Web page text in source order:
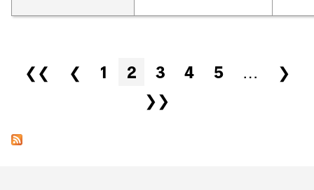
Pages
❮❮ ❮ 1 2 3 4 5 …
❯
❯❯